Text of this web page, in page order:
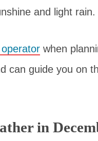
and light rain.
when
can guide you on
in